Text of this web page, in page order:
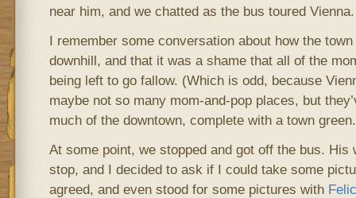
near him, and we chatted as the bus toured Vienna.
I remember some conversation about how the
downhill, and that it was a shame that all of the
being left to go fallow. (Which is odd, because
maybe not so many mom-and-pop places, but
much of the downtown, complete with a town
At some point, we stopped and got off the bus. His
stop, and I decided to ask if I could take some
agreed, and even stood for some pictures with